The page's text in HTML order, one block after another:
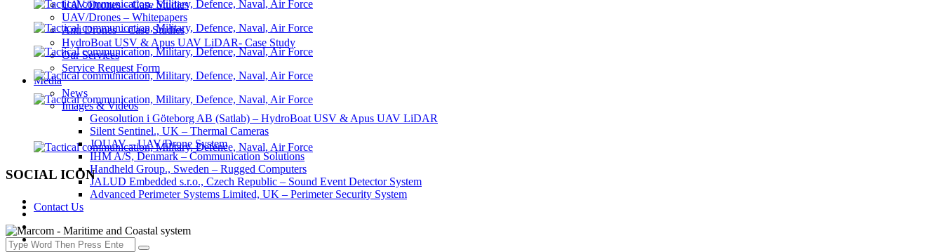
UAV/Drones – Case Studies
UAV/Drones – Whitepapers
Anti Drones – Case Studies
HydroBoat USV & Apus UAV LiDAR- Case Study
Our Services
Service Request Form
Media
News
Images & Videos
Geosolution i Göteborg AB (Satlab) – HydroBoat USV & Apus UAV LiDAR
Silent Sentinel., UK – Thermal Cameras
JOUAV – UAV/Drone System
IHM A/S, Denmark – Communication Solutions
Handheld Group., Sweden – Rugged Computers
JALUD Embedded s.r.o., Czech Republic – Sound Event Detector System
Advanced Perimeter Systems Limited, UK – Perimeter Security System
Contact Us
SOCIAL ICON